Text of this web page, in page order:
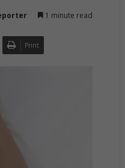
1 minute read
Print